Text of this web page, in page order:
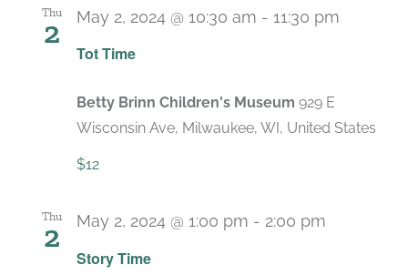
Thu
2
Tot Time
May 2, 2024 @ 10:30 am - 11:30 pm
Betty Brinn Children's Museum 929 E
Wisconsin Ave, Milwaukee, WI, United States
$12
Thu
2
Story Time
May 2, 2024 @ 1:00 pm - 2:00 pm